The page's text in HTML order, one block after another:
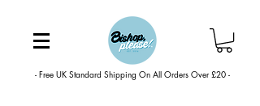
- Free UK Standard Shipping On All Orders Over £20 -